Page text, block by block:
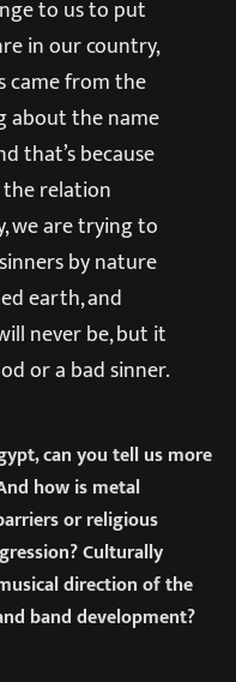
to us to put
in our country,
came from the
about the name
that’s because
relation
we are trying to
by nature
earth, and
never be, but it
or a bad sinner.
can you tell us more
how is metal
or religious
Culturally
direction of the
band development?